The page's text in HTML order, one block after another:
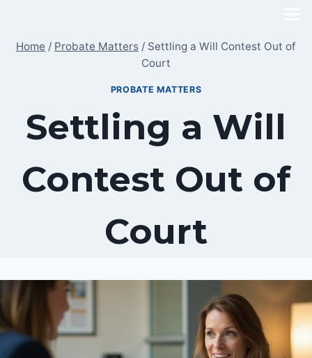
content
Home / Probate Matters / Settling a Will Contest Out of
Court
PROBATE MATTERS
Settling a Will
Contest Out of
Court